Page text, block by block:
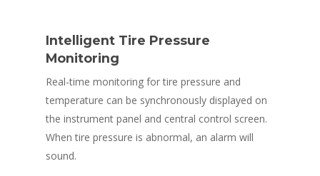
Intelligent Tire Pressure
Monitoring
Real-time monitoring for tire pressure and
temperature can be synchronously displayed on
the instrument panel and central control screen.
When tire pressure is abnormal, an alarm will
sound.